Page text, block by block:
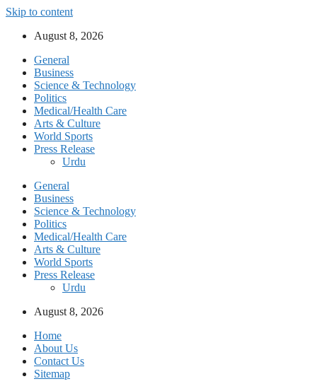
Skip to content
August 8, 2026
General
Business
Science & Technology
Politics
Medical/Health Care
Arts & Culture
World Sports
Press Release
Urdu
General
Business
Science & Technology
Politics
Medical/Health Care
Arts & Culture
World Sports
Press Release
Urdu
August 8, 2026
Home
About Us
Contact Us
Sitemap